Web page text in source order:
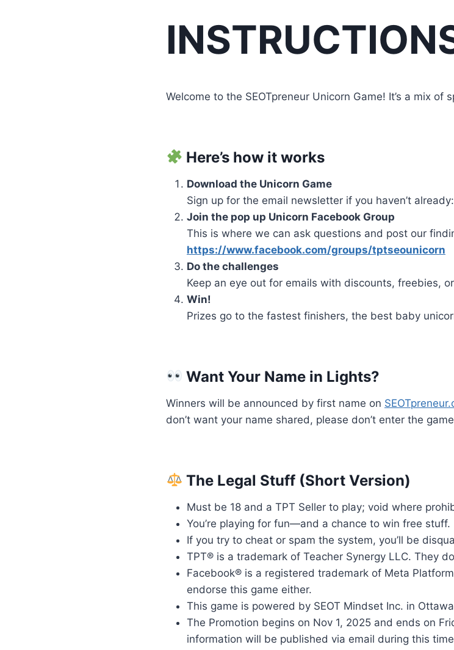
Welcome to the SEOTpreneur Unicorn Game! It’s a mix
Here’s how it works
Download the Unicorn Game
Sign up for the email newsletter if you haven’t already:
Join the pop up Unicorn Facebook Group
This is where we can ask questions and post our
https://www.facebook.com/groups/tptseounicorn
Do the challenges
Keep an eye out for emails with discounts, freebies,
Win!
Prizes go to the fastest finishers, the best baby
Want Your Name in Lights?
Winners will be announced by first name on
don’t want your name shared, please don’t enter the
The Legal Stuff (Short Version)
Must be 18 and a TPT Seller to play; void where
You’re playing for fun—and a chance to win free stuff.
If you try to cheat or spam the system, you’ll be
TPT® is a trademark of Teacher Synergy LLC. They
Facebook® is a registered trademark of Meta
endorse this game either.
This game is powered by SEOT Mindset Inc. in
The Promotion begins on Nov 1, 2025 and ends on
information will be published via email during this